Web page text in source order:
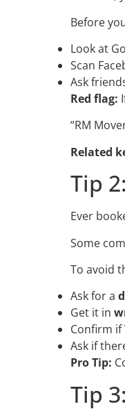
Before
Look at
Scan
Ask
Red flag:
“RM
Related
Tip
Ever
Some
To avoid
Ask for a
Get it in
Confirm if
Ask if
Pro Tip:
Tip